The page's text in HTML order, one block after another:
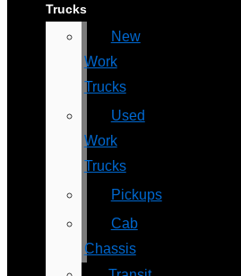
Trucks
New
Work
Trucks
Used
Work
Trucks
Pickups
Cab
Chassis